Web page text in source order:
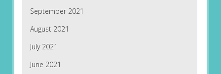
September 2021
August 2021
July 2021
June 2021